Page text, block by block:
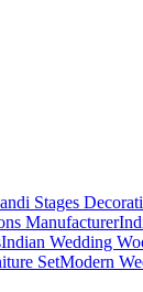
Stages
Manufacturer
Indian Wedding
SetModern